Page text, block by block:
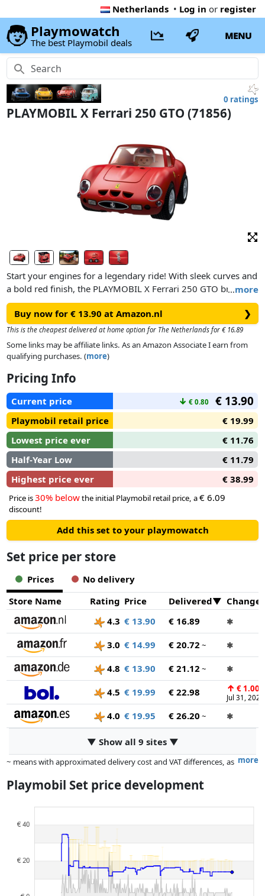
Netherlands • Log in or register
Playmowatch
The best Playmobil deals
MENU
0 ratings
PLAYMOBIL X Ferrari 250 GTO (71856)
…more
Start your engines for a legendary ride! With sleek curves and
a bold red finish, the PLAYMOBIL X Ferrari 250 GTO brings
iconic style to your collection. The car’s roof opens upwards,
making it easy to seat the included driver figure behind the
wheel.
Whether you’re cruising through playtime or putting it on
four wheels. Add a dash of speed and a splash of vintage flair
to your next adventure with this classic masterpiece in mini
form.
Buy now for € 13.90 at Amazon.nl ❯
This is the cheapest delivered at home option for The Netherlands for € 16.89
Some links may be affiliate links. As an Amazon Associate I earn from
qualifying purchases. (more)
Pricing Info
Current price ↓ € 0.80 € 13.90
Playmobil retail price
€ 19.99
Lowest price ever
€ 11.76
Half-Year Low
€ 11.79
Highest price ever
€ 38.99
Price is30% belowthe initial Playmobil retail price, a€ 6.09
discount!
Add this set to your playmowatch
Set price per store
Prices
No delivery
Store Name
Rating Price Delivered
4.3 € 13.90 € 16.89 ✱
3.0 € 14.99 € 20.72 ~ ✱
4.8 € 13.90 € 21.12 ~ ✱
4.5 € 19.99 € 22.98 ↑ € 1.00
Jul 31, 2026
4.0 € 19.95 € 26.20 ~ ✱
▼ Show all 9 sites ▼
more
~ means with approximated delivery cost and VAT differences, as
dimensions.
whatsoever on this. Only with equal prices can historical performances
influence the order.
Playmobil Set price development